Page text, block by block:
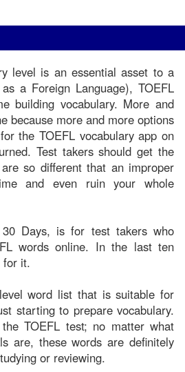
level is an essential asset to a
a Foreign Language), TOEFL
building vocabulary. More and
because more and more options
the TOEFL vocabulary app on
Test takers should get the
so different that an improper
and even ruin your whole
Days, is for test takers who
words online. In the last ten
for it.
word list that is suitable for
starting to prepare vocabulary.
TOEFL test; no matter what
are, these words are definitely
or reviewing.